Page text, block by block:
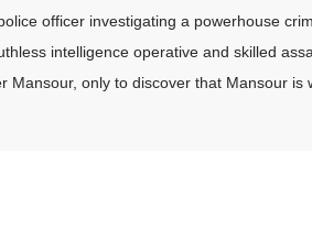
officer investigating a powerhouse
intelligence operative and skilled
only to discover that Mansour